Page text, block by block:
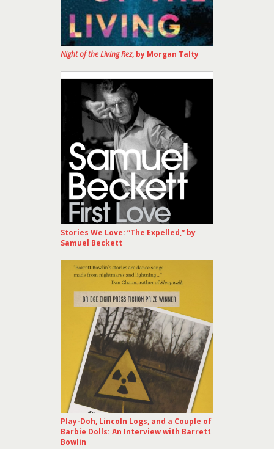
Night of the Living Rez, by Morgan Talty
Stories We Love: “The Expelled,” by
Samuel Beckett
Play-Doh, Lincoln Logs, and a Couple of
Barbie Dolls: An Interview with Barrett
Bowlin